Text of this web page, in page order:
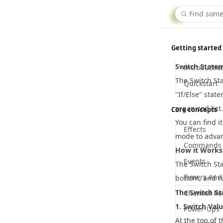
Find
Getting started
Quickstart
Core concepts
Effects
Commands
Events
Timers
Channel
Power-Ups
Switch
The Switch
"If/Else"
organized list.
You can find
mode to
How it Works
The Switch
bottom, and
The Switch
1. Switch
At the top of